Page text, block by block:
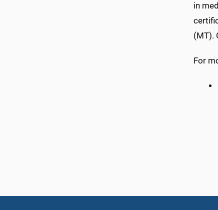
in
(MT).
For